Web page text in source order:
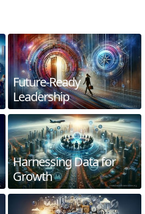
Future-Ready
Leadership
Harnessing Data for
Growth